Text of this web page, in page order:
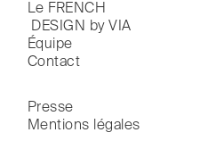
Le FRENCH
DESIGN by VIA
Équipe
Contact
Presse
Mentions légales